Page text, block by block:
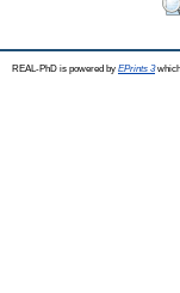
REAL-PhD is powered by EPrints 3which